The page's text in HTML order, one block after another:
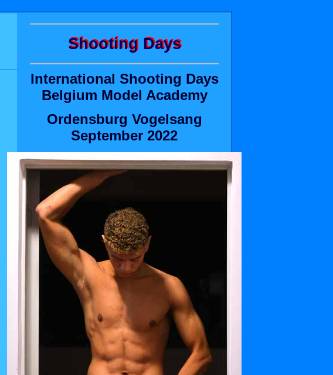
Shooting Days
International Shooting Days
Belgium Model Academy
Ordensburg Vogelsang
September 2022